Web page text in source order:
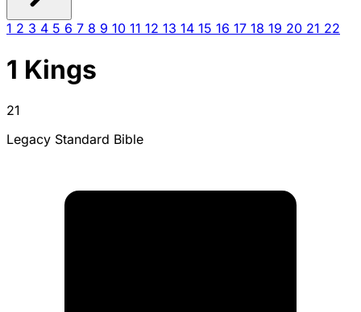
1 2 3 4 5 6 7 8 9 10 11 12 13 14 15 16 17 18 19 20 21 22
1 Kings
21
Legacy Standard Bible